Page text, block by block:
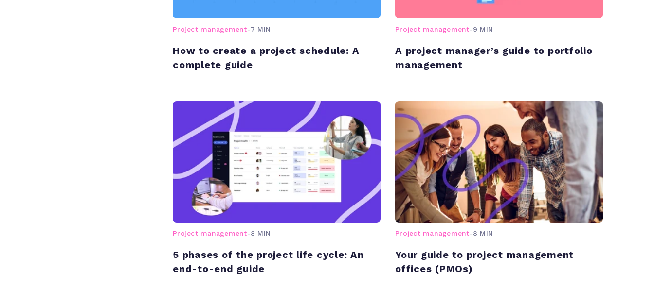
Project management-7 MIN
How to create a project schedule: A
complete guide
Project management-9 MIN
A project manager’s guide to portfolio
management
Project management-8 MIN
5 phases of the project life cycle: An
end-to-end guide
Project management-8 MIN
Your guide to project management
offices (PMOs)